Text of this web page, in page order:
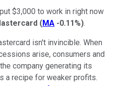
$3,000 to work in right now
(MA -0.11%).
isn't invincible. When
arise, consumers and
company generating its
a recipe for weaker profits.